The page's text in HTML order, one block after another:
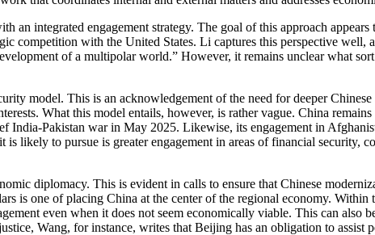
an integrated engagement strategy. The goal of this approach
competition with the United States. Li captures this perspective well,
of a multipolar world.” However, it remains unclear what
model. This is an acknowledgement of the need for deeper
What this model entails, however, is rather vague. China
India-Pakistan war in May 2025. Likewise, its engagement in
likely to pursue is greater engagement in areas of financial security,
diplomacy. This is evident in calls to ensure that Chinese
is one of placing China at the center of the regional economy. Within
even when it does not seem economically viable. This can also
Wang, for instance, writes that Beijing has an obligation to assist